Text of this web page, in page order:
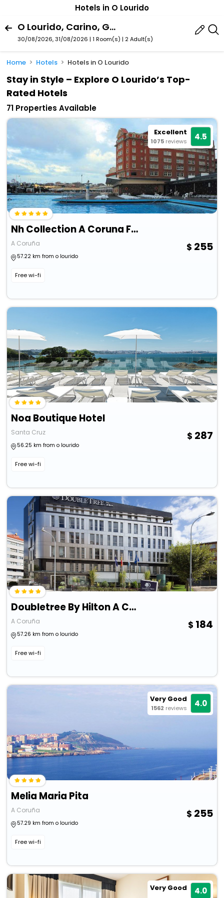
Hotels in O Lourido
O Lourido, Carino, Galicia, Spain
30/08/2026, 31/08/2026 | 1 Room(s) | 2 Adult(s)
Home Hotels Hotels in O Lourido
Stay in Style – Explore O Lourido’s Top-
Rated Hotels
71 Properties Available
Excellent
1075 reviews 4.5
Nh Collection A Coruna Finisterre
A Coruña
57.22 km from o lourido
Free wi-fi
255
Noa Boutique Hotel
Santa Cruz
56.25 km from o lourido
Free wi-fi
287
Doubletree By Hilton A Coruna
A Coruña
57.26 km from o lourido
Free wi-fi
184
Very Good
1562 reviews 4.0
Melia Maria Pita
A Coruña
57.29 km from o lourido
Free wi-fi
255
Very Good 4.0